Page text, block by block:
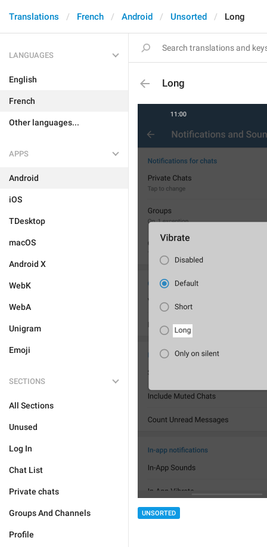
Translations French Android Unsorted Long
LANGUAGES
English
French
Other languages...
APPS
Android
iOS
TDesktop
macOS
Android X
WebK
WebA
Unigram
Emoji
SECTIONS
All Sections
Unused
Log In
Chat List
Private chats
Groups And Channels
Profile
Long
UNSORTED